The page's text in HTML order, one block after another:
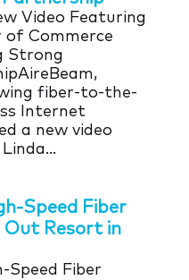
Video Featuring
of Commerce
Strong
fiber-to-the-
Internet
a new video
Speed Fiber
Resort in
Speed Fiber